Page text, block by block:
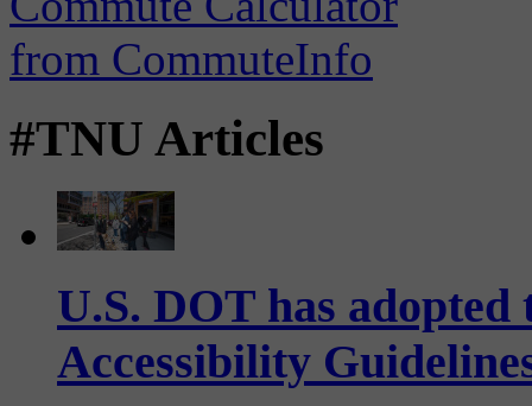
#TNU Articles
U.S. DOT has
Accessibility